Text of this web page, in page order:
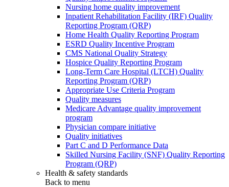
Nursing home quality improvement
Inpatient Rehabilitation Facility (IRF) Quality
Reporting Program (QRP)
Home Health Quality Reporting Program
ESRD Quality Incentive Program
CMS National Quality Strategy
Hospice Quality Reporting Program
Long-Term Care Hospital (LTCH) Quality
Reporting Program (QRP)
Appropriate Use Criteria Program
Quality measures
Medicare Advantage quality improvement
program
Physician compare initiative
Quality initiatives
Part C and D Performance Data
Skilled Nursing Facility (SNF) Quality Reporting
Program (QRP)
Health & safety standards
Back to menu